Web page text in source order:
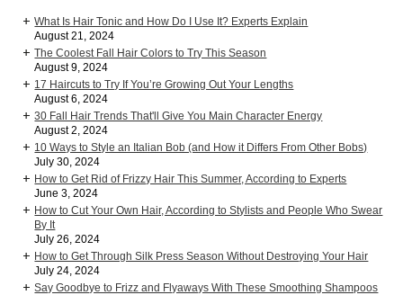
What Is Hair Tonic and How Do I Use It? Experts Explain
August 21, 2024
The Coolest Fall Hair Colors to Try This Season
August 9, 2024
17 Haircuts to Try If You’re Growing Out Your Lengths
August 6, 2024
30 Fall Hair Trends That'll Give You Main Character Energy
August 2, 2024
10 Ways to Style an Italian Bob (and How it Differs From Other Bobs)
July 30, 2024
How to Get Rid of Frizzy Hair This Summer, According to Experts
June 3, 2024
How to Cut Your Own Hair, According to Stylists and People Who Swear
By It
July 26, 2024
How to Get Through Silk Press Season Without Destroying Your Hair
July 24, 2024
Say Goodbye to Frizz and Flyaways With These Smoothing Shampoos